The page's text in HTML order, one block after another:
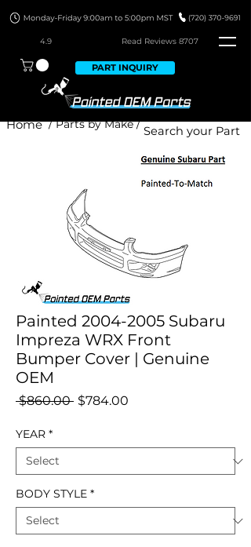
4.9 Read Reviews 8707
PART INQUIRY
/ Parts by Make /
Home
Painted 2004-2005 Subaru
Impreza WRX Front
Bumper Cover | Genuine
OEM
$860.00 Regular
$784.00
YEAR *
BODY STYLE *